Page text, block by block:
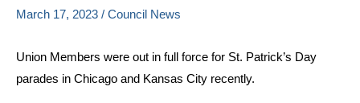
March 17, 2023 / Council News
Union Members were out in full force for St. Patrick’s Day
parades in Chicago and Kansas City recently.